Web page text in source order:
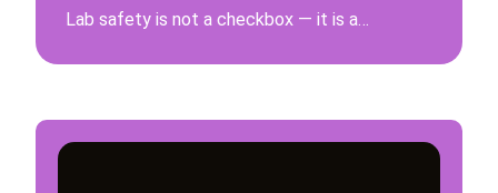
Lab safety is not a checkbox — it is a…